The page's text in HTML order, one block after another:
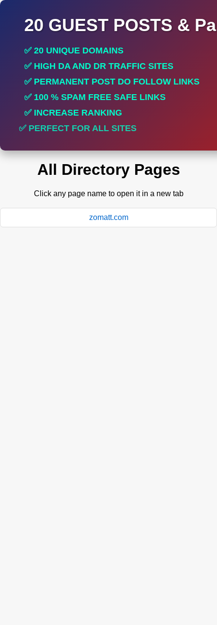
20 GUEST POSTS &
✅ 20 UNIQUE DOMAINS
✅ HIGH DA AND DR TRAFFIC SITES
✅ PERMANENT POST DO FOLLOW LINKS
✅ 100 % SPAM FREE SAFE LINKS
✅ INCREASE RANKING
✅ PERFECT FOR ALL SITES
All Directory Pages
Click any page name to open it in a new tab
zomatt.com